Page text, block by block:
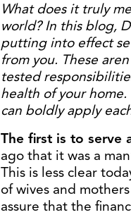
What does it truly
world? In this blog,
putting into effect
from you. These
tested
health of your
can boldly apply
The first is to serve
ago that it was a
This is less clear
of wives and
assure that the